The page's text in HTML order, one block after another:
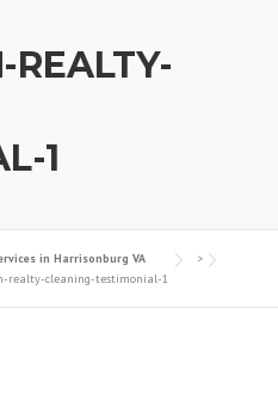
REALTY-
1
in Harrisonburg VA
>
realty-cleaning-testimonial-1